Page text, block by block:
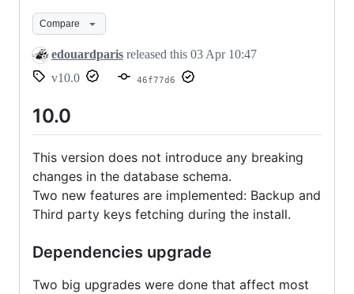
Compare
edouardparis released this 03 Apr 10:47
v10.0
46f77d6
10.0
This version does not introduce any breaking
changes in the database schema.
Two new features are implemented: Backup and
Third party keys fetching during the install.
Dependencies upgrade
Two big upgrades were done that affect most